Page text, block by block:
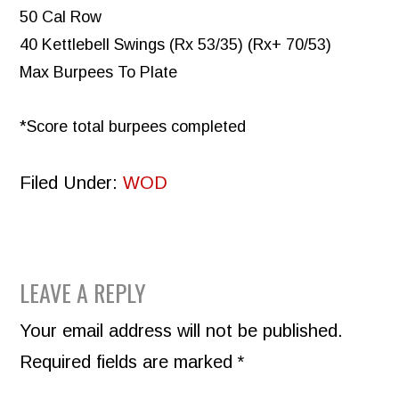
50 Cal Row
40 Kettlebell Swings (Rx 53/35) (Rx+ 70/53)
Max Burpees To Plate
*Score total burpees completed
Filed Under:WOD
READER
INTERACTIONS
LEAVE A REPLY
Your email address will not be published.
Required fields are marked*